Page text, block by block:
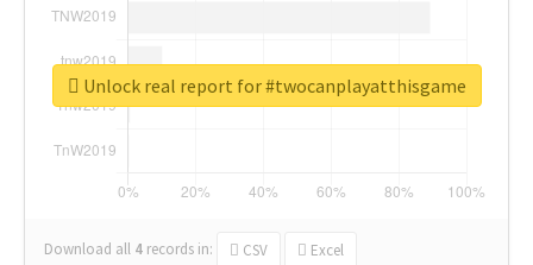
Download all 4 records in: CSV Excel
Unlock real report for #twocanplayatthisgame